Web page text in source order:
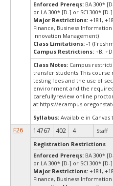
Enforced Prereqs: BA 300*
or LA 300* [D-] or SCI 300* [D-]
Major Restrictions: +181,
Finance, Business
Innovation Management)
Class Limitations: -1
Campus Restrictions: +B,
Class Notes: Campus
transfer students.This
testing fees and the use of
environment and the
carefullyreview online
at:https://
Syllabus: Available in
F26 14767 402 4 Staff
Registration Restrictions
Enforced Prereqs: BA 300*
or LA 300* [D-] or SCI 300* [D-]
Major Restrictions: +181,
Finance, Business